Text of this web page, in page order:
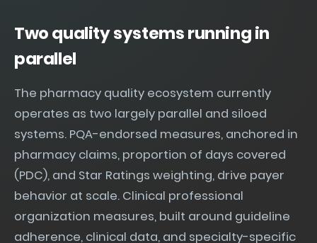
Two quality systems running in
parallel
The pharmacy quality ecosystem currently
operates as two largely parallel and siloed
systems. PQA-endorsed measures, anchored in
pharmacy claims, proportion of days covered
(PDC), and Star Ratings weighting, drive payer
behavior at scale. Clinical professional
organization measures, built around guideline
adherence, clinical data, and specialty-specific